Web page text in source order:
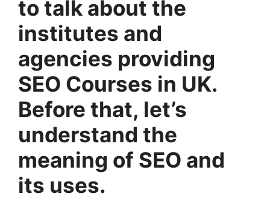
to talk about the
institutes and
agencies providing
SEO Courses in UK.
Before that, let’s
understand the
meaning of SEO and
its uses.